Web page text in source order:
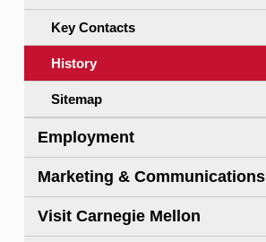
Key Contacts
History
Sitemap
Employment
Marketing & Communications
Visit Carnegie Mellon